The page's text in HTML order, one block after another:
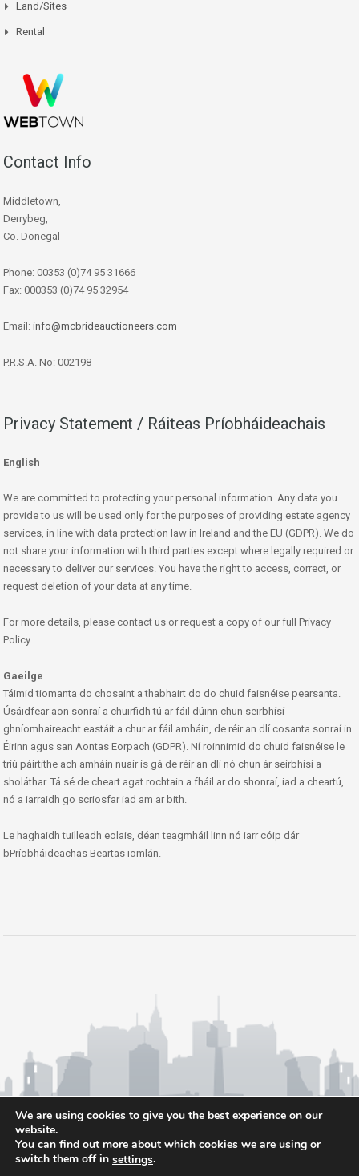
Land/Sites
Rental
Contact Info
Middletown,
Derrybeg,
Co. Donegal
Phone: 00353 (0)74 95 31666
Fax: 000353 (0)74 95 32954
Email: info@mcbrideauctioneers.com
P.R.S.A. No: 002198
Privacy Statement / Ráiteas Príobháideachais
English
We are committed to protecting your personal information. Any data you
provide to us will be used only for the purposes of providing estate agency
services, in line with data protection law in Ireland and the EU (GDPR). We do
not share your information with third parties except where legally required or
necessary to deliver our services. You have the right to access, correct, or
request deletion of your data at any time.
For more details, please contact us or request a copy of our full Privacy
Policy.
Gaeilge
Táimid tiomanta do chosaint a thabhairt do do chuid faisnéise pearsanta.
Úsáidfear aon sonraí a chuirfidh tú ar fáil dúinn chun seirbhísí
ghníomhaireacht eastáit a chur ar fáil amháin, de réir an dlí cosanta sonraí in
Éirinn agus san Aontas Eorpach (GDPR). Ní roinnimid do chuid faisnéise le
tríú páirtithe ach amháin nuair is gá de réir an dlí nó chun ár seirbhísí a
sholáthar. Tá sé de cheart agat rochtain a fháil ar do shonraí, iad a cheartú,
nó a iarraidh go scriosfar iad am ar bith.
Le haghaidh tuilleadh eolais, déan teagmháil linn nó iarr cóip dár
bPríobháideachas Beartas iomlán.
We are using cookies to give you the best experience on our
website.
You can find out more about which cookies we are using or
switch them off in settings.